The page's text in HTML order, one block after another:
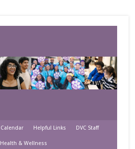
Calendar Helpful Links DVC Staff
Health & Wellness